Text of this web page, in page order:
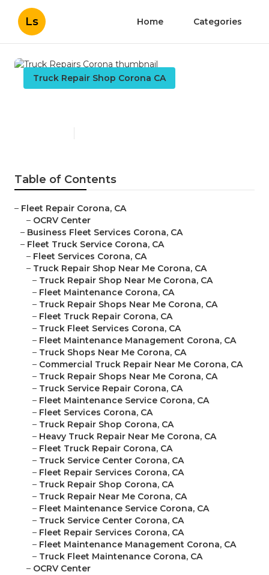
Ls Home Categories
Truck Repair Shop Corona CA
Table of Contents
– Fleet Repair Corona, CA
– OCRV Center
– Business Fleet Services Corona, CA
– Fleet Truck Service Corona, CA
– Fleet Services Corona, CA
– Truck Repair Shop Near Me Corona, CA
– Truck Repair Shop Near Me Corona, CA
– Fleet Maintenance Corona, CA
– Truck Repair Shops Near Me Corona, CA
– Fleet Truck Repair Corona, CA
– Truck Fleet Services Corona, CA
– Fleet Maintenance Management Corona, CA
– Truck Shops Near Me Corona, CA
– Commercial Truck Repair Near Me Corona, CA
– Truck Repair Shops Near Me Corona, CA
– Truck Service Repair Corona, CA
– Fleet Maintenance Service Corona, CA
– Fleet Services Corona, CA
– Truck Repair Shop Corona, CA
– Heavy Truck Repair Near Me Corona, CA
– Fleet Truck Repair Corona, CA
– Truck Service Center Corona, CA
– Fleet Repair Services Corona, CA
– Truck Repair Shop Corona, CA
– Truck Repair Near Me Corona, CA
– Fleet Maintenance Service Corona, CA
– Truck Service Center Corona, CA
– Fleet Repair Services Corona, CA
– Fleet Maintenance Management Corona, CA
– Truck Fleet Maintenance Corona, CA
– OCRV Center